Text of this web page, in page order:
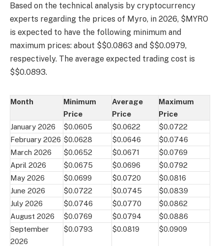
Based on the technical analysis by cryptocurrency
experts regarding the prices of Myro, in 2026, $MYRO
is expected to have the following minimum and
maximum prices: about $$0.0863 and $$0.0979,
respectively. The average expected trading cost is
$$0.0893.
Month
Minimum
Price
Average
Price
Maximum
Price
January 2026
$0.0605 $0.0622
$0.0722
February 2026 $0.0628 $0.0646
$0.0746
March 2026
$0.0652 $0.0671
$0.0769
April 2026
$0.0675 $0.0696
$0.0792
May 2026
$0.0699 $0.0720
$0.0816
June 2026
$0.0722 $0.0745
$0.0839
July 2026
$0.0746 $0.0770
$0.0862
August 2026
$0.0769 $0.0794
$0.0886
September
2026
$0.0793 $0.0819 $0.0909